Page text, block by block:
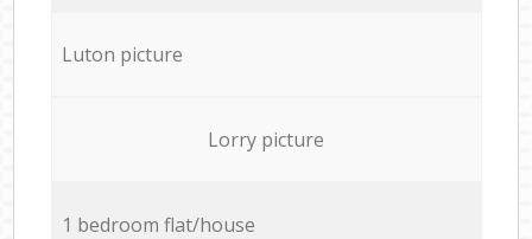
Luton picture
Lorry picture
1 bedroom flat/house